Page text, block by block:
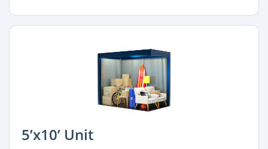
5’x10’ Unit